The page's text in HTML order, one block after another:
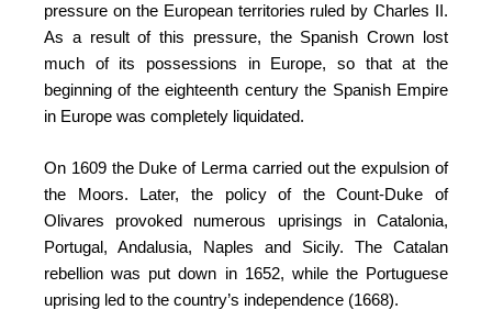
pressure on the European territories ruled by Charles II.
As a result of this pressure, the Spanish Crown lost
much of its possessions in Europe, so that at the
beginning of the eighteenth century the Spanish Empire
in Europe was completely liquidated.
On 1609 the Duke of Lerma carried out the expulsion of
the Moors. Later, the policy of the Count-Duke of
Olivares provoked numerous uprisings in Catalonia,
Portugal, Andalusia, Naples and Sicily. The Catalan
rebellion was put down in 1652, while the Portuguese
uprising led to the country’s independence (1668).